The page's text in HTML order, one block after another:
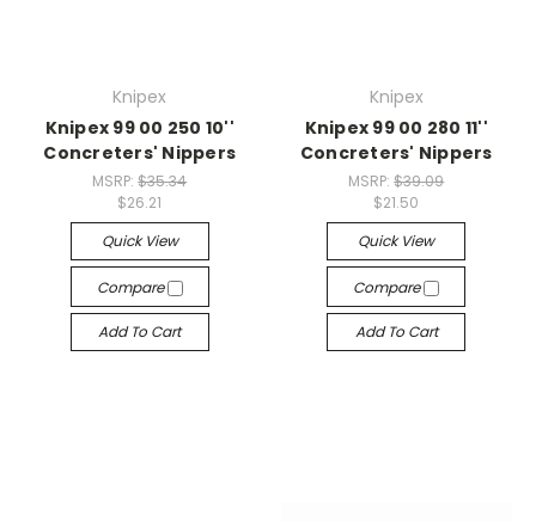
Knipex
Knipex 99 00 250 10''
Concreters' Nippers
MSRP:$35.34
$26.21
Quick View
Compare
Add To Cart
Knipex
Knipex 99 00 280 11''
Concreters' Nippers
MSRP:$39.09
$21.50
Quick View
Compare
Add To Cart